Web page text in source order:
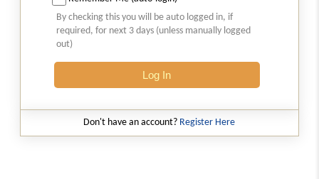
2026 (8) TMI 513 - BOMBAY HIGH COURT
Interest computation and Electronic
Cash Ledger representations require
garnishee-based coercive tax recovery
proceeds.
2026 (8) TMI 512 - MADRAS HIGH COURT
By checking this you will be auto logged in, if
required, for next 3 days (unless manually logged
out)
Log In
Don't have an account? Register Here